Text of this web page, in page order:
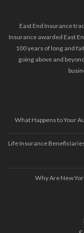
East End Insurance
Insurance awarded East
100 years of long and
going above and
What Happens to Your
Life Insurance
Why Are New